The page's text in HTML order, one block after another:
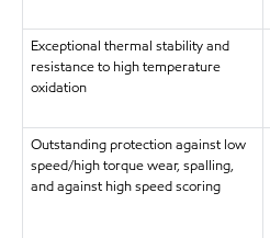
Exceptional thermal stability and
resistance to high temperature
oxidation
Outstanding protection against low
speed/high torque wear, spalling,
and against high speed scoring